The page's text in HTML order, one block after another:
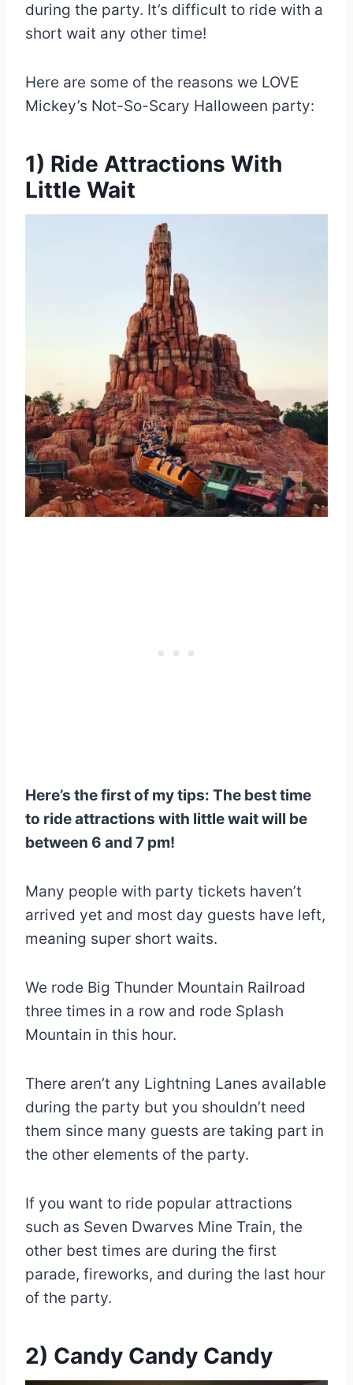
during the party. It’s difficult to ride with a
short wait any other time!
Here are some of the reasons we LOVE
Mickey’s Not-So-Scary Halloween party:
1) Ride Attractions With
Little Wait
Here’s the first of my tips: The best time
to ride attractions with little wait will be
between 6 and 7 pm!
Many people with party tickets haven’t
arrived yet and most day guests have left,
meaning super short waits.
We rode Big Thunder Mountain Railroad
three times in a row and rode Splash
Mountain in this hour.
There aren’t any Lightning Lanes available
during the party but you shouldn’t need
them since many guests are taking part in
the other elements of the party.
If you want to ride popular attractions
such as Seven Dwarves Mine Train, the
other best times are during the first
parade, fireworks, and during the last hour
of the party.
2) Candy Candy Candy